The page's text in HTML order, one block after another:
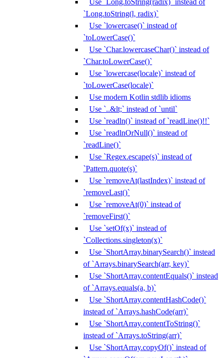
Use `Long.toString(radix)` instead of
`Long.toString(l, radix)`
Use `lowercase()` instead of
`toLowerCase()`
Use `Char.lowercaseChar()` instead of
`Char.toLowerCase()`
Use `lowercase(locale)` instead of
`toLowerCase(locale)`
Use modern Kotlin stdlib idioms
Use `..&lt;` instead of `until`
Use `readln()` instead of `readLine()!!`
Use `readlnOrNull()` instead of
`readLine()`
Use `Regex.escape(s)` instead of
`Pattern.quote(s)`
Use `removeAt(lastIndex)` instead of
`removeLast()`
Use `removeAt(0)` instead of
`removeFirst()`
Use `setOf(x)` instead of
`Collections.singleton(x)`
Use `ShortArray.binarySearch()` instead
of `Arrays.binarySearch(arr, key)`
Use `ShortArray.contentEquals()` instead
of `Arrays.equals(a, b)`
Use `ShortArray.contentHashCode()`
instead of `Arrays.hashCode(arr)`
Use `ShortArray.contentToString()`
instead of `Arrays.toString(arr)`
Use `ShortArray.copyOf()` instead of